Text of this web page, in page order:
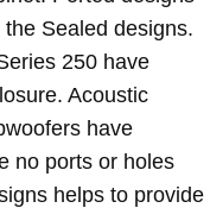
Sealed designs.
250 have
Acoustic
have
no ports or holes
helps to provide